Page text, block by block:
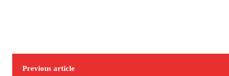
Previous article